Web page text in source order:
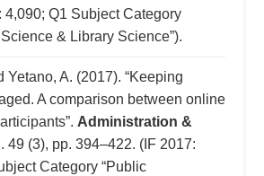
4,090; Q1 Subject Category
& Library Science”).
Yetano, A. (2017). “Keeping
A comparison between online
Administration &
49 (3), pp. 394–422. (IF 2017:
Category “Public